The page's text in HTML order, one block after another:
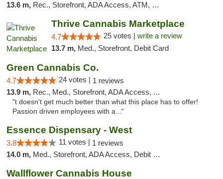
13.6 m, Rec., Storefront, ADA Access, ATM, Debit Card
Thrive Cannabis Marketplace
4.7 25 votes | write a review
13.7 m, Med., Storefront, Debit Card
Green Cannabis Co.
4.7 24 votes | 1 reviews
13.9 m, Rec., Med., Storefront, ADA Access, ATM, Debit Card, Delivery, Pickup
"t doesn't get much better than what this place has to offer!
Passion driven employees with a..."
Essence Dispensary - West
3.8 11 votes | 1 reviews
14.0 m, Med., Storefront, ADA Access, Debit Card
Wallflower Cannabis House